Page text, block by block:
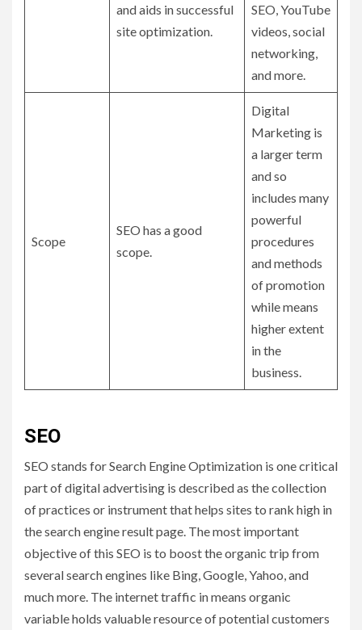
and aids in successful
site optimization.
SEO, YouTube
videos, social
networking,
and more.
Scope
SEO has a good
scope.
Digital
Marketing is
a larger term
and so
includes many
powerful
procedures
and methods
of promotion
while means
higher extent
in the
business.
SEO
SEO stands for Search Engine Optimization is one critical
part of digital advertising is described as the collection
of practices or instrument that helps sites to rank high in
the search engine result page. The most important
objective of this SEO is to boost the organic trip from
several search engines like Bing, Google, Yahoo, and
much more. The internet traffic in means organic
variable holds valuable resource of potential customers